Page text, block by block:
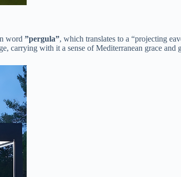
word ​”pergula”​​, which translates to a “projecting
carrying with it a sense of Mediterranean grace and